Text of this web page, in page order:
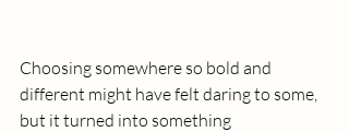
Choosing somewhere so bold and
different might have felt daring to some,
but it turned into something